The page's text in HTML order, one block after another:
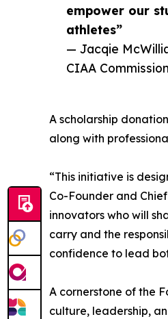
empower our
athletes”
— Jacqie
CIAA
A scholarship
along with
“This initiative is
Co-Founder and
innovators who will
carry and the
confidence to lead
A cornerstone of the
culture, leadership,